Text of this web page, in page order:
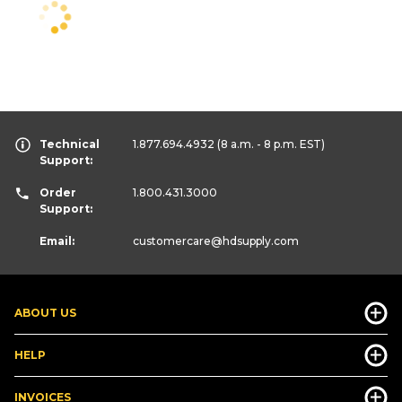
ABOUT US
HELP
INVOICES
Technical
Support:
1.877.694.4932 (8 a.m. - 8 p.m. EST)
Order
Support:
1.800.431.3000
Email: customercare@hdsupply.com